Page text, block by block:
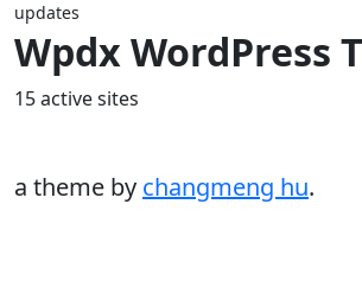
updates
Wpdx WordPress
15 active sites
a theme by changmeng hu.